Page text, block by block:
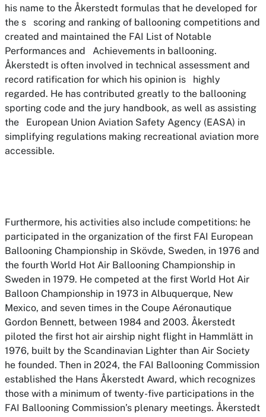
his name to the Åkerstedt formulas that he developed for
the s scoring and ranking of ballooning competitions and
created and maintained the FAI List of Notable
Performances and Achievements in ballooning.
Åkerstedt is often involved in technical assessment and
record ratification for which his opinion is highly
regarded. He has contributed greatly to the ballooning
sporting code and the jury handbook, as well as assisting
the European Union Aviation Safety Agency (EASA) in
simplifying regulations making recreational aviation more
accessible.
Furthermore, his activities also include competitions: he
participated in the organization of the first FAI European
Ballooning Championship in Skövde, Sweden, in 1976 and
the fourth World Hot Air Ballooning Championship in
Sweden in 1979. He competed at the first World Hot Air
Balloon Championship in 1973 in Albuquerque, New
Mexico, and seven times in the Coupe Aéronautique
Gordon Bennett, between 1984 and 2003. Åkerstedt
piloted the first hot air airship night flight in Hammlätt in
1976, built by the Scandinavian Lighter than Air Society
he founded. Then in 2024, the FAI Ballooning Commission
established the Hans Åkerstedt Award, which recognizes
those with a minimum of twenty-five participations in the
FAI Ballooning Commission’s plenary meetings. Åkerstedt